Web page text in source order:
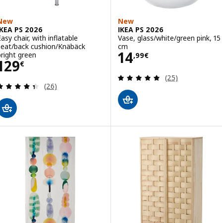
PS 2026
chair, with inflatable
back cushion/Knäbäck
green
€ 129€
Review: 4.4 out of 5 stars. Total reviews:
(26)
New
IKEA PS 2026
Vase, glass/white/green pink, 15
cm
14,99€
Price 14,99€
Review: 5 out
(25)